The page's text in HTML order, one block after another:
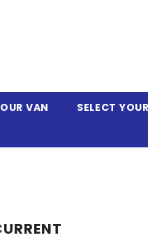
VAN SELECT